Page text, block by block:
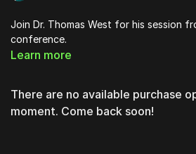
Join Dr. Thomas West for his session
conference.
Learn more
There are no available purchase
moment. Come back soon!